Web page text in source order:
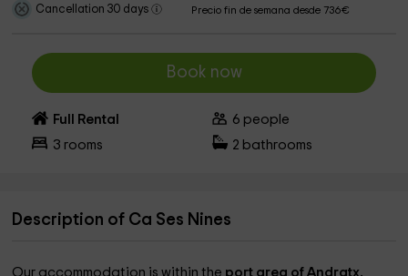
Cancellation 30 days Precio fin de semana desde 736€
Book now
Full Rental 6 people
3 rooms 2 bathrooms
Description of Ca Ses Nines
Our accommodation is within the port area of ​​Andratx,